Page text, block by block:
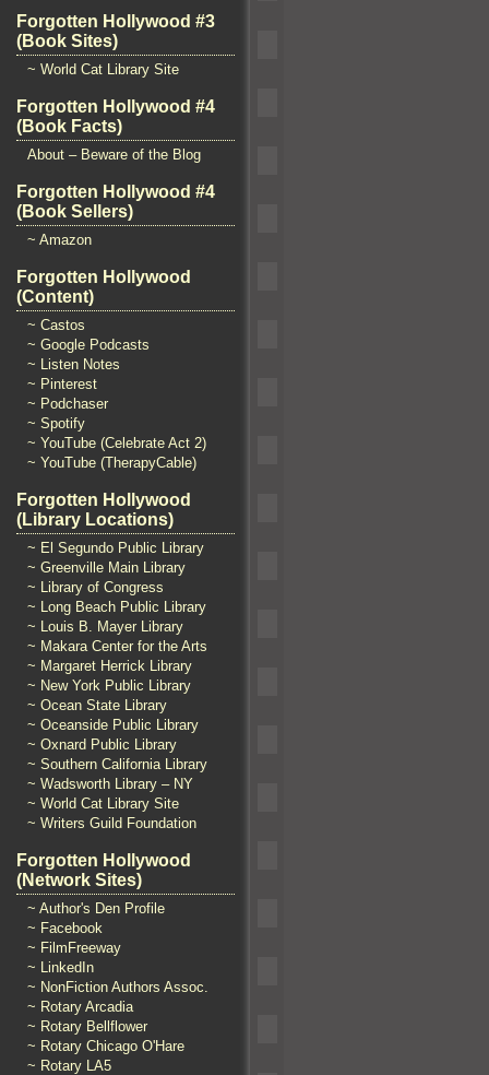
Forgotten Hollywood #3
(Book Sites)
~ World Cat Library Site
Forgotten Hollywood #4
(Book Facts)
About – Beware of the Blog
Forgotten Hollywood #4
(Book Sellers)
~ Amazon
Forgotten Hollywood
(Content)
~ Castos
~ Google Podcasts
~ Listen Notes
~ Pinterest
~ Podchaser
~ Spotify
~ YouTube (Celebrate Act 2)
~ YouTube (TherapyCable)
Forgotten Hollywood
(Library Locations)
~ El Segundo Public Library
~ Greenville Main Library
~ Library of Congress
~ Long Beach Public Library
~ Louis B. Mayer Library
~ Makara Center for the Arts
~ Margaret Herrick Library
~ New York Public Library
~ Ocean State Library
~ Oceanside Public Library
~ Oxnard Public Library
~ Southern California Library
~ Wadsworth Library – NY
~ World Cat Library Site
~ Writers Guild Foundation
Forgotten Hollywood
(Network Sites)
~ Author's Den Profile
~ Facebook
~ FilmFreeway
~ LinkedIn
~ NonFiction Authors Assoc.
~ Rotary Arcadia
~ Rotary Bellflower
~ Rotary Chicago O'Hare
~ Rotary LA5